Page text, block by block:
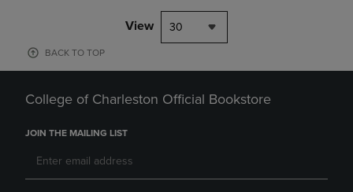
View 30
BACK TO TOP
College of Charleston Official Bookstore
JOIN THE MAILING LIST